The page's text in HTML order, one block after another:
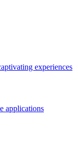
experiences
applications